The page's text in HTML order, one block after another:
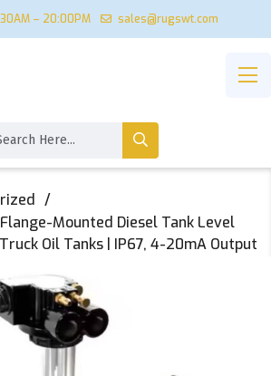
– 20:00PM sales@rugswt.com
Mounted Diesel Tank Level
Oil Tanks | IP67, 4-20mA Output